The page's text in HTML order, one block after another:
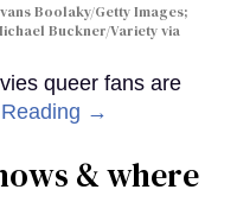
Boolaky/Getty Images;
Buckner/Variety via
queer fans are
→
& where